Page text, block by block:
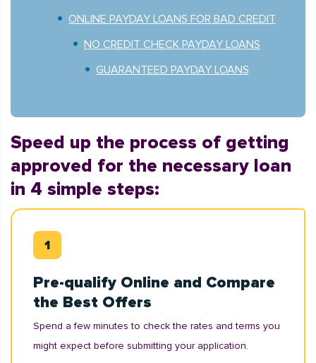
ONLINE PAYDAY LOANS FOR BAD CREDIT
NO CREDIT CHECK PAYDAY LOANS
GUARANTEED PAYDAY LOANS
Speed up the process of getting
approved for the necessary loan
in 4 simple steps:
Pre-qualify Online and Compare
the Best Offers
Spend a few minutes to check the rates and terms you
might expect before submitting your application.